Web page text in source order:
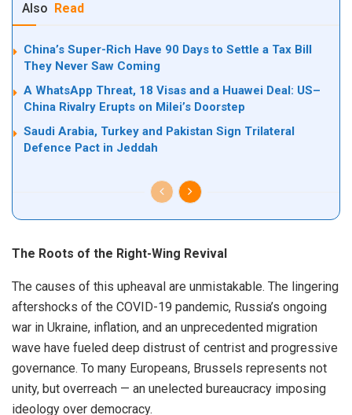
Also Read
China’s Super-Rich Have 90 Days to Settle a Tax Bill
They Never Saw Coming
A WhatsApp Threat, 18 Visas and a Huawei Deal: US–
China Rivalry Erupts on Milei’s Doorstep
Saudi Arabia, Turkey and Pakistan Sign Trilateral
Defence Pact in Jeddah
The Roots of the Right-Wing Revival
The causes of this upheaval are unmistakable. The lingering
aftershocks of the COVID-19 pandemic, Russia’s ongoing
war in Ukraine, inflation, and an unprecedented migration
wave have fueled deep distrust of centrist and progressive
governance. To many Europeans, Brussels represents not
unity, but overreach — an unelected bureaucracy imposing
ideology over democracy.